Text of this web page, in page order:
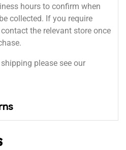
hours to confirm when
collected. If you require
the relevant store once
please see our